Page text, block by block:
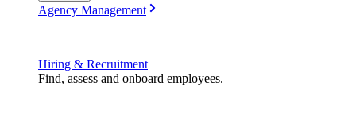
Agency Management
Hiring & Recruitment
Find, assess and onboard employees.